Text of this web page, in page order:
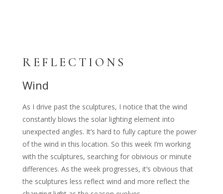
REFLECTIONS
Wind
As I drive past the sculptures, I notice that the wind
constantly blows the solar lighting element into
unexpected angles. It’s hard to fully capture the power
of the wind in this location. So this week I’m working
with the sculptures, searching for obivious or minute
differences. As the week progresses, it’s obvious that
the sculptures less reflect wind and more reflect the